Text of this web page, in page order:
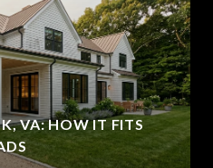
VA: HOW IT FITS